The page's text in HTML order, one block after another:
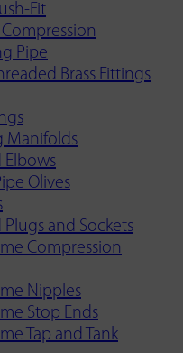
Fit
Pipe
Brass Fittings
Manifolds
Elbows
Olives
Plugs and Sockets
Compression
Nipples
Stop Ends
Tap and Tank